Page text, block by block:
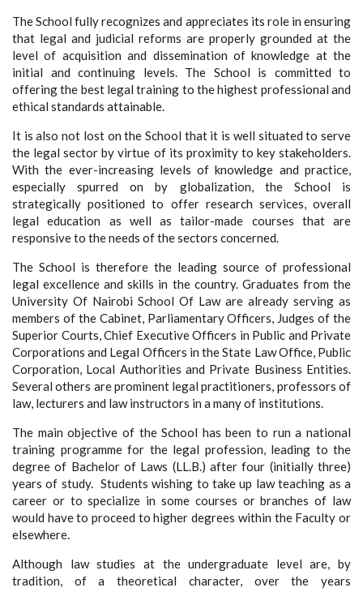
The School fully recognizes and appreciates its role in ensuring
that legal and judicial reforms are properly grounded at the
level of acquisition and dissemination of knowledge at the
initial and continuing levels. The School is committed to
offering the best legal training to the highest professional and
ethical standards attainable.
It is also not lost on the School that it is well situated to serve
the legal sector by virtue of its proximity to key stakeholders.
With the ever-increasing levels of knowledge and practice,
especially spurred on by globalization, the School is
strategically positioned to offer research services, overall
legal education as well as tailor-made courses that are
responsive to the needs of the sectors concerned.
The School is therefore the leading source of professional
legal excellence and skills in the country. Graduates from the
University Of Nairobi School Of Law are already serving as
members of the Cabinet, Parliamentary Officers, Judges of the
Superior Courts, Chief Executive Officers in Public and Private
Corporations and Legal Officers in the State Law Office, Public
Corporation, Local Authorities and Private Business Entities.
Several others are prominent legal practitioners, professors of
law, lecturers and law instructors in a many of institutions.
The main objective of the School has been to run a national
training programme for the legal profession, leading to the
degree of Bachelor of Laws (LL.B.) after four (initially three)
years of study. Students wishing to take up law teaching as a
career or to specialize in some courses or branches of law
would have to proceed to higher degrees within the Faculty or
elsewhere.
Although law studies at the undergraduate level are, by
tradition, of a theoretical character, over the years